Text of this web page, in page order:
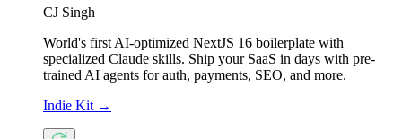
CJ Singh
World's first AI-optimized NextJS 16 boilerplate with
specialized Claude skills. Ship your SaaS in days with pre-
trained AI agents for auth, payments, SEO, and more.
Indie Kit →